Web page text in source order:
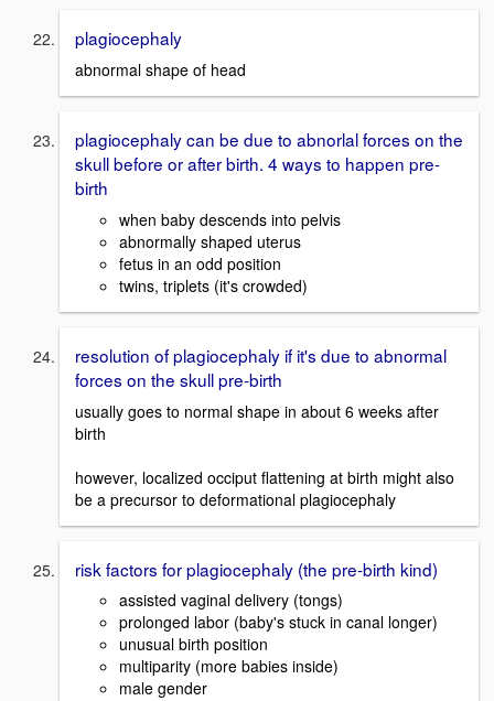
plagiocephaly
abnormal shape of head
plagiocephaly can be due to abnorlal forces on the
skull before or after birth. 4 ways to happen pre-
birth
when baby descends into pelvis
abnormally shaped uterus
fetus in an odd position
twins, triplets (it's crowded)
resolution of plagiocephaly if it's due to abnormal
forces on the skull pre-birth
usually goes to normal shape in about 6 weeks after
birth
however, localized occiput flattening at birth might also
be a precursor to deformational plagiocephaly
risk factors for plagiocephaly (the pre-birth kind)
assisted vaginal delivery (tongs)
prolonged labor (baby's stuck in canal longer)
unusual birth position
multiparity (more babies inside)
male gender